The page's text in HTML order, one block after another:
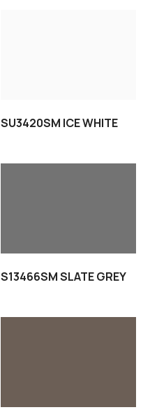
SU3420SM ICE WHITE
S13466SM SLATE GREY